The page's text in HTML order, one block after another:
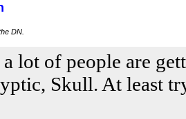
DN.
lot of people are
Skull. At least